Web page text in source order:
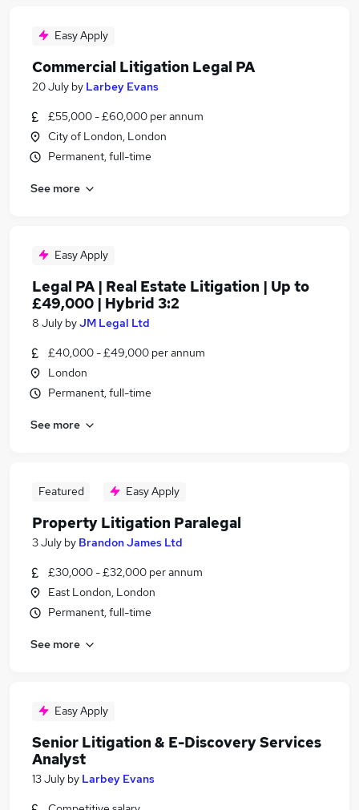
Easy Apply
Commercial Litigation Legal PA
20 July by Larbey Evans
£55,000 - £60,000 per annum
City of London, London
Permanent, full-time
See more
Easy Apply
Legal PA | Real Estate Litigation | Up to
£49,000 | Hybrid 3:2
8 July byJM Legal Ltd
£40,000 - £49,000 per annum
London
Permanent, full-time
See more
Featured Easy Apply
Property Litigation Paralegal
3 July by Brandon James Ltd
£30,000 - £32,000 per annum
East London, London
Permanent, full-time
See more
Easy Apply
Senior Litigation & E-Discovery Services
Analyst
13 July by Larbey Evans